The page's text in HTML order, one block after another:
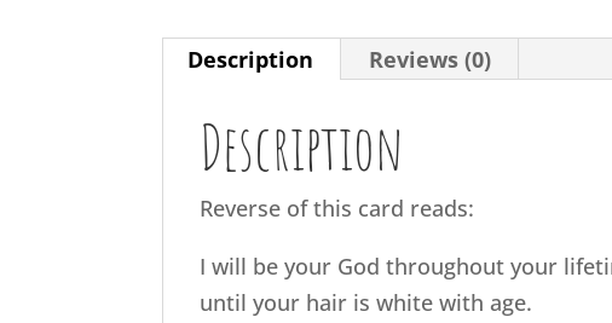
Description Reviews (0)
Description
Reverse of this card reads:
I will be your God throughout your
until your hair is white with age.